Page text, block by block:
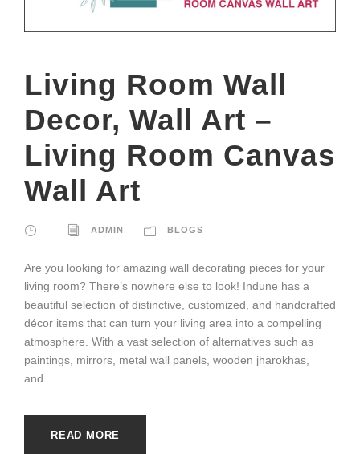
Living Room Wall
Decor, Wall Art –
Living Room Canvas
Wall Art
ADMIN BLOGS
Are you looking for amazing wall decorating pieces for your
living room? There’s nowhere else to look! Indune has a
beautiful selection of distinctive, customized, and handcrafted
décor items that can turn your living area into a compelling
atmosphere. With a vast selection of alternatives such as
paintings, mirrors, metal wall panels, wooden jharokhas,
and...
READ MORE